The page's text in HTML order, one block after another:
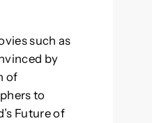
such as
by
of
to
Future of